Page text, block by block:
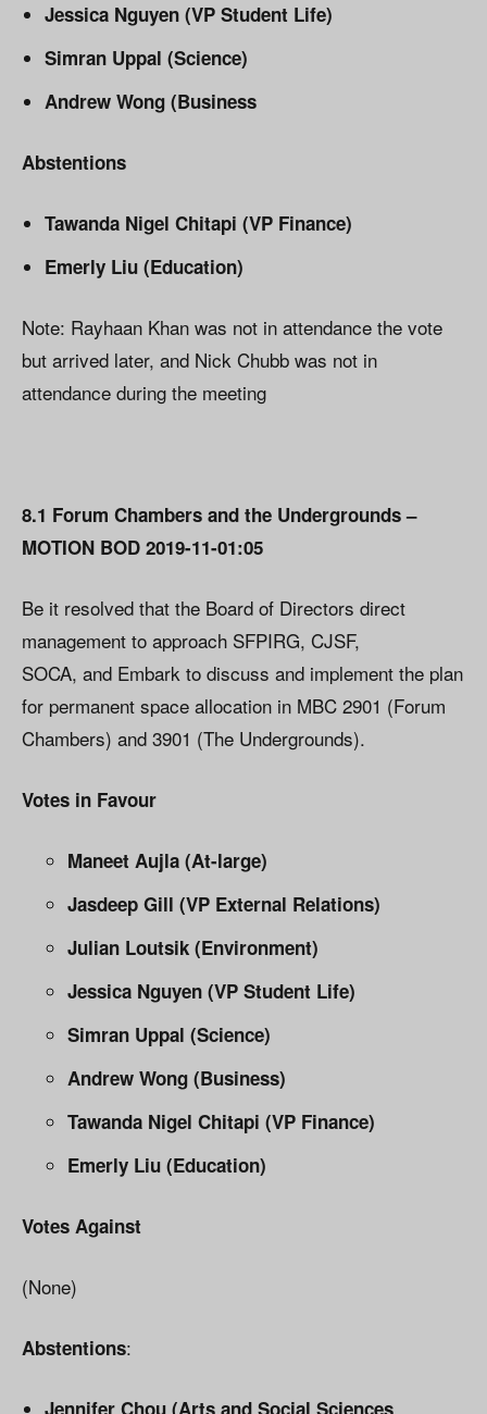
Jessica Nguyen (VP Student Life)
Simran Uppal (Science)
Andrew Wong (Business
Abstentions
Tawanda Nigel Chitapi (VP Finance)
Emerly Liu (Education)
Note: Rayhaan Khan was not in attendance the vote
but arrived later, and Nick Chubb was not in
attendance during the meeting
8.1 Forum Chambers and the Undergrounds –
MOTION BOD 2019-11-01:05
Be it resolved that the Board of Directors direct
management to approach SFPIRG, CJSF,
SOCA, and Embark to discuss and implement the plan
for permanent space allocation in MBC 2901 (Forum
Chambers) and 3901 (The Undergrounds).
Votes in Favour
Maneet Aujla (At-large)
Jasdeep Gill (VP External Relations)
Julian Loutsik (Environment)
Jessica Nguyen (VP Student Life)
Simran Uppal (Science)
Andrew Wong (Business)
Tawanda Nigel Chitapi (VP Finance)
Emerly Liu (Education)
Votes Against
(None)
Abstentions:
Jennifer Chou (Arts and Social Sciences